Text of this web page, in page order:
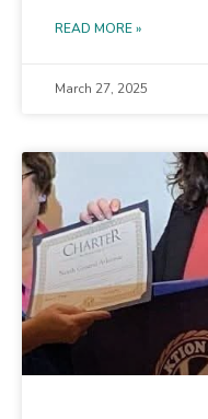
READ MORE »
March 27, 2025